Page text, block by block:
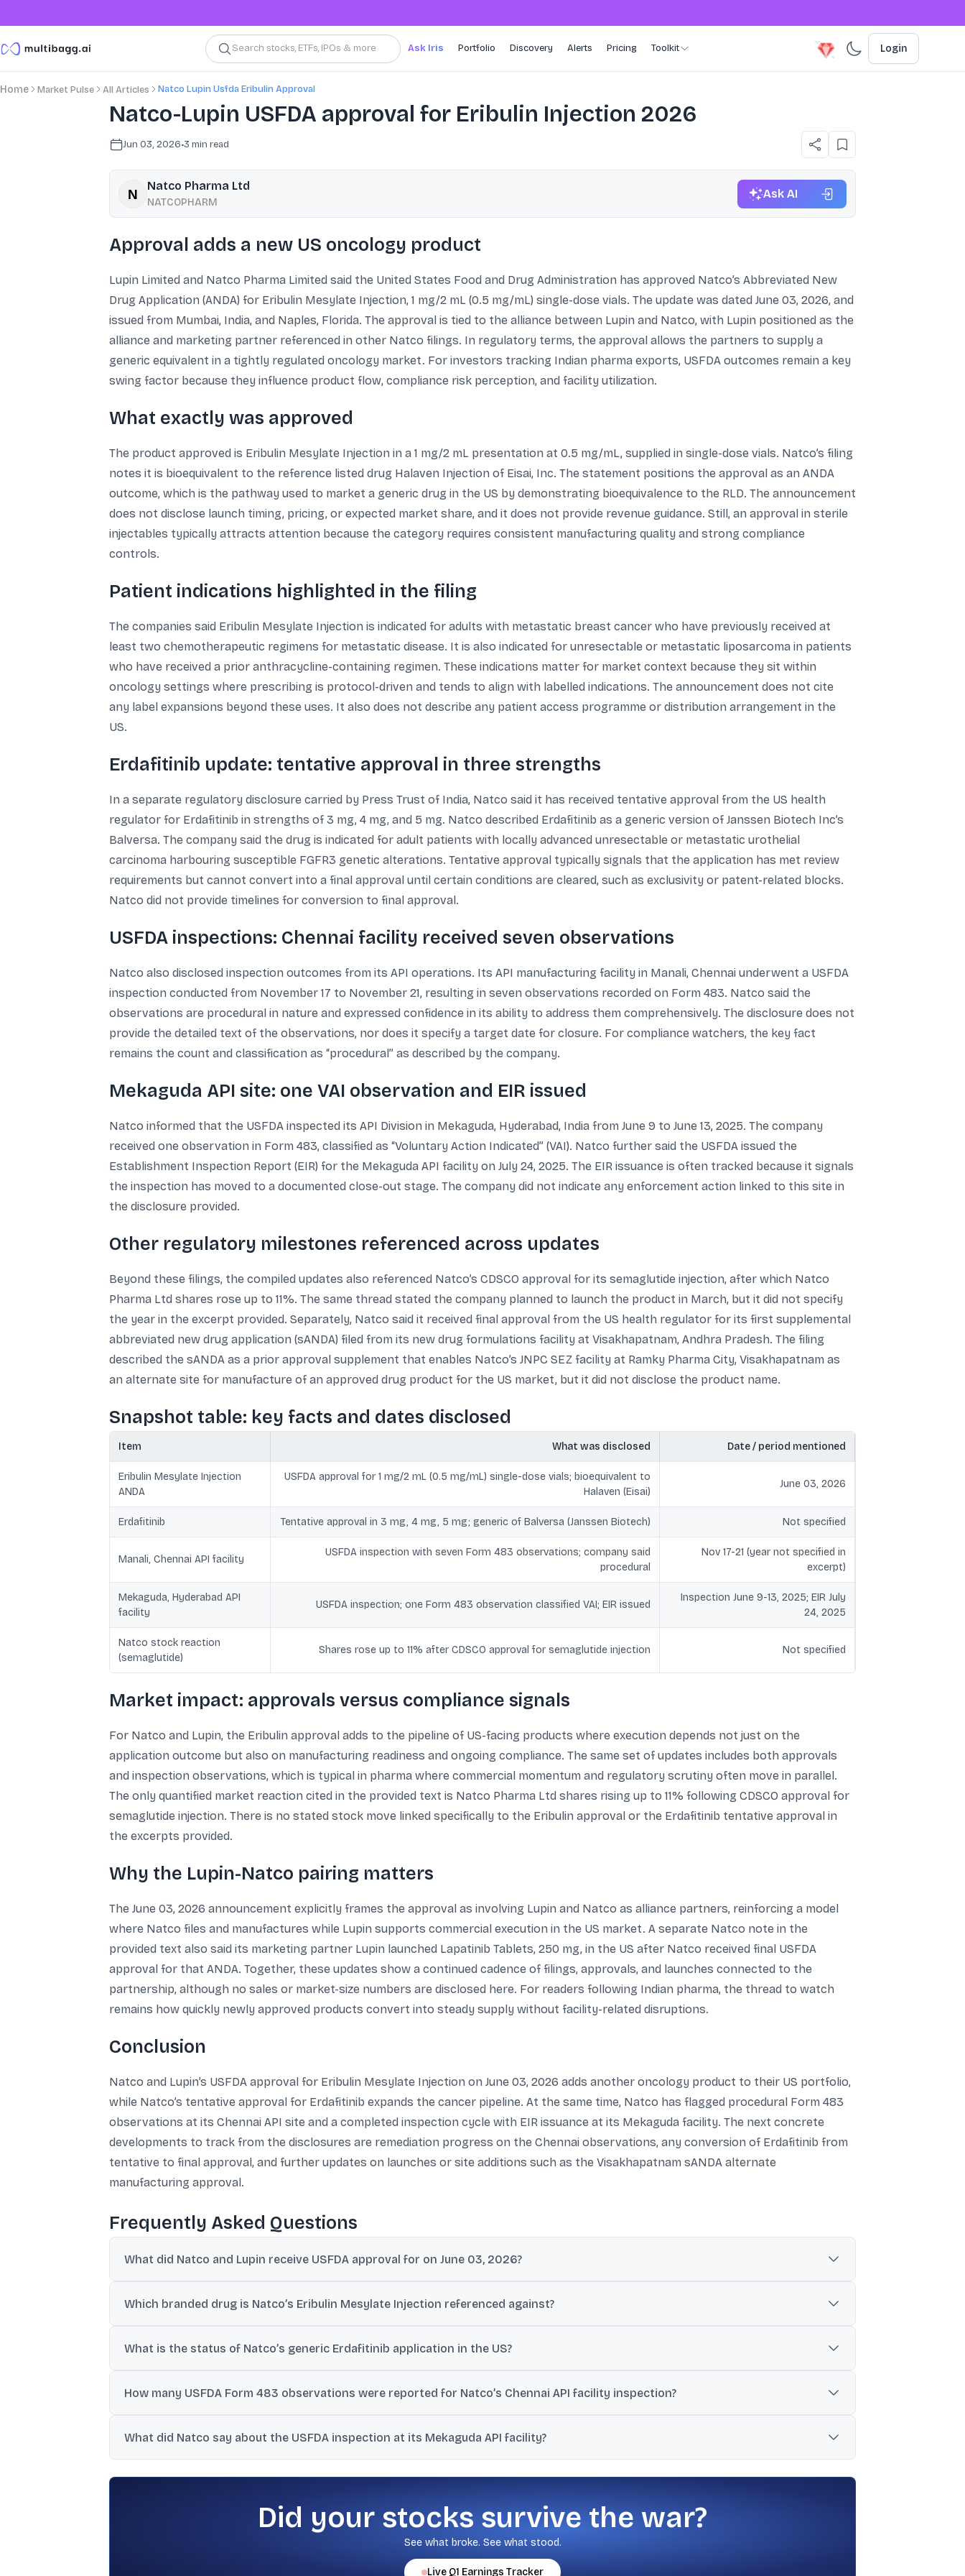
Search stocks, ETFs, IPOs & more Ask Iris Portfolio Discovery Alerts Pricing Toolkit Login
Home Market Pulse All Articles Natco Lupin Usfda Eribulin Approval
Natco-Lupin USFDA approval for Eribulin Injection 2026
Jun 03, 2026•3 min read
Natco Pharma Ltd
NATCOPHARM
Ask AI
Approval adds a new US oncology product
Lupin Limited and Natco Pharma Limited said the United States Food and Drug Administration has approved Natco’s Abbreviated New
Drug Application (ANDA) for Eribulin Mesylate Injection, 1 mg/2 mL (0.5 mg/mL) single-dose vials. The update was dated June 03, 2026, and
issued from Mumbai, India, and Naples, Florida. The approval is tied to the alliance between Lupin and Natco, with Lupin positioned as the
alliance and marketing partner referenced in other Natco filings. In regulatory terms, the approval allows the partners to supply a
generic equivalent in a tightly regulated oncology market. For investors tracking Indian pharma exports, USFDA outcomes remain a key
swing factor because they influence product flow, compliance risk perception, and facility utilization.
What exactly was approved
The product approved is Eribulin Mesylate Injection in a 1 mg/2 mL presentation at 0.5 mg/mL, supplied in single-dose vials. Natco’s filing
notes it is bioequivalent to the reference listed drug Halaven Injection of Eisai, Inc. The statement positions the approval as an ANDA
outcome, which is the pathway used to market a generic drug in the US by demonstrating bioequivalence to the RLD. The announcement
does not disclose launch timing, pricing, or expected market share, and it does not provide revenue guidance. Still, an approval in sterile
injectables typically attracts attention because the category requires consistent manufacturing quality and strong compliance
controls.
Patient indications highlighted in the filing
The companies said Eribulin Mesylate Injection is indicated for adults with metastatic breast cancer who have previously received at
least two chemotherapeutic regimens for metastatic disease. It is also indicated for unresectable or metastatic liposarcoma in patients
who have received a prior anthracycline-containing regimen. These indications matter for market context because they sit within
oncology settings where prescribing is protocol-driven and tends to align with labelled indications. The announcement does not cite
any label expansions beyond these uses. It also does not describe any patient access programme or distribution arrangement in the
US.
Erdafitinib update: tentative approval in three strengths
In a separate regulatory disclosure carried by Press Trust of India, Natco said it has received tentative approval from the US health
regulator for Erdafitinib in strengths of 3 mg, 4 mg, and 5 mg. Natco described Erdafitinib as a generic version of Janssen Biotech Inc’s
Balversa. The company said the drug is indicated for adult patients with locally advanced unresectable or metastatic urothelial
carcinoma harbouring susceptible FGFR3 genetic alterations. Tentative approval typically signals that the application has met review
requirements but cannot convert into a final approval until certain conditions are cleared, such as exclusivity or patent-related blocks.
Natco did not provide timelines for conversion to final approval.
USFDA inspections: Chennai facility received seven observations
Natco also disclosed inspection outcomes from its API operations. Its API manufacturing facility in Manali, Chennai underwent a USFDA
inspection conducted from November 17 to November 21, resulting in seven observations recorded on Form 483. Natco said the
observations are procedural in nature and expressed confidence in its ability to address them comprehensively. The disclosure does not
provide the detailed text of the observations, nor does it specify a target date for closure. For compliance watchers, the key fact
remains the count and classification as “procedural” as described by the company.
Mekaguda API site: one VAI observation and EIR issued
Natco informed that the USFDA inspected its API Division in Mekaguda, Hyderabad, India from June 9 to June 13, 2025. The company
received one observation in Form 483, classified as “Voluntary Action Indicated” (VAI). Natco further said the USFDA issued the
Establishment Inspection Report (EIR) for the Mekaguda API facility on July 24, 2025. The EIR issuance is often tracked because it signals
the inspection has moved to a documented close-out stage. The company did not indicate any enforcement action linked to this site in
the disclosure provided.
Other regulatory milestones referenced across updates
Beyond these filings, the compiled updates also referenced Natco’s CDSCO approval for its semaglutide injection, after which Natco
Pharma Ltd shares rose up to 11%. The same thread stated the company planned to launch the product in March, but it did not specify
the year in the excerpt provided. Separately, Natco said it received final approval from the US health regulator for its first supplemental
abbreviated new drug application (sANDA) filed from its new drug formulations facility at Visakhapatnam, Andhra Pradesh. The filing
described the sANDA as a prior approval supplement that enables Natco’s JNPC SEZ facility at Ramky Pharma City, Visakhapatnam as
an alternate site for manufacture of an approved drug product for the US market, but it did not disclose the product name.
Snapshot table: key facts and dates disclosed
Item What was disclosed Date / period mentioned
Eribulin Mesylate Injection
ANDA
USFDA approval for 1 mg/2 mL (0.5 mg/mL) single-dose vials; bioequivalent to
Halaven (Eisai)
June 03, 2026
Erdafitinib Tentative approval in 3 mg, 4 mg, 5 mg; generic of Balversa (Janssen Biotech) Not specified
Manali, Chennai API facility
USFDA inspection with seven Form 483 observations; company said
procedural
Nov 17-21 (year not specified in
excerpt)
Mekaguda, Hyderabad API
facility
USFDA inspection; one Form 483 observation classified VAI; EIR issued
Inspection June 9-13, 2025; EIR July
24, 2025
Natco stock reaction
(semaglutide)
Shares rose up to 11% after CDSCO approval for semaglutide injection Not specified
Market impact: approvals versus compliance signals
For Natco and Lupin, the Eribulin approval adds to the pipeline of US-facing products where execution depends not just on the
application outcome but also on manufacturing readiness and ongoing compliance. The same set of updates includes both approvals
and inspection observations, which is typical in pharma where commercial momentum and regulatory scrutiny often move in parallel.
The only quantified market reaction cited in the provided text is Natco Pharma Ltd shares rising up to 11% following CDSCO approval for
semaglutide injection. There is no stated stock move linked specifically to the Eribulin approval or the Erdafitinib tentative approval in
the excerpts provided.
Why the Lupin-Natco pairing matters
The June 03, 2026 announcement explicitly frames the approval as involving Lupin and Natco as alliance partners, reinforcing a model
where Natco files and manufactures while Lupin supports commercial execution in the US market. A separate Natco note in the
provided text also said its marketing partner Lupin launched Lapatinib Tablets, 250 mg, in the US after Natco received final USFDA
approval for that ANDA. Together, these updates show a continued cadence of filings, approvals, and launches connected to the
partnership, although no sales or market-size numbers are disclosed here. For readers following Indian pharma, the thread to watch
remains how quickly newly approved products convert into steady supply without facility-related disruptions.
Conclusion
Natco and Lupin’s USFDA approval for Eribulin Mesylate Injection on June 03, 2026 adds another oncology product to their US portfolio,
while Natco’s tentative approval for Erdafitinib expands the cancer pipeline. At the same time, Natco has flagged procedural Form 483
observations at its Chennai API site and a completed inspection cycle with EIR issuance at its Mekaguda facility. The next concrete
developments to track from the disclosures are remediation progress on the Chennai observations, any conversion of Erdafitinib from
tentative to final approval, and further updates on launches or site additions such as the Visakhapatnam sANDA alternate
manufacturing approval.
Frequently Asked Questions
What did Natco and Lupin receive USFDA approval for on June 03, 2026?
Which branded drug is Natco’s Eribulin Mesylate Injection referenced against?
What is the status of Natco’s generic Erdafitinib application in the US?
How many USFDA Form 483 observations were reported for Natco’s Chennai API facility inspection?
What did Natco say about the USFDA inspection at its Mekaguda API facility?
Did your stocks survive the war?
See what broke. See what stood.
Live Q1 Earnings Tracker